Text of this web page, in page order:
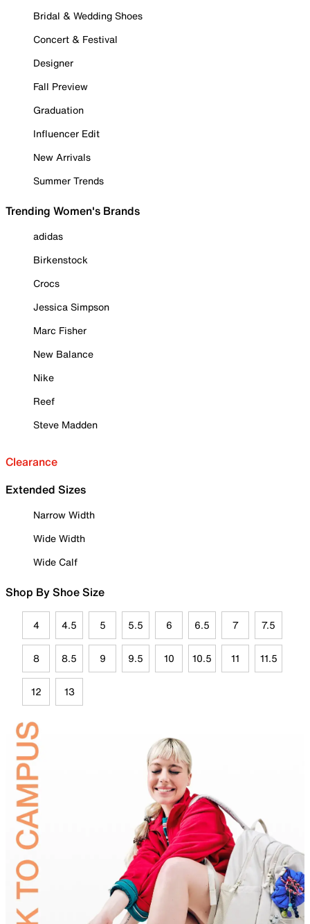
Bridal & Wedding Shoes
Concert & Festival
Designer
Fall Preview
Graduation
Influencer Edit
New Arrivals
Summer Trends
Trending Women's Brands
adidas
Birkenstock
Crocs
Jessica Simpson
Marc Fisher
New Balance
Nike
Reef
Steve Madden
Clearance
Extended Sizes
Narrow Width
Wide Width
Wide Calf
Shop By Shoe Size
4 4.5 5 5.5 6 6.5 7 7.5
8 8.5 9 9.5 10 10.5 11 11.5
12 13